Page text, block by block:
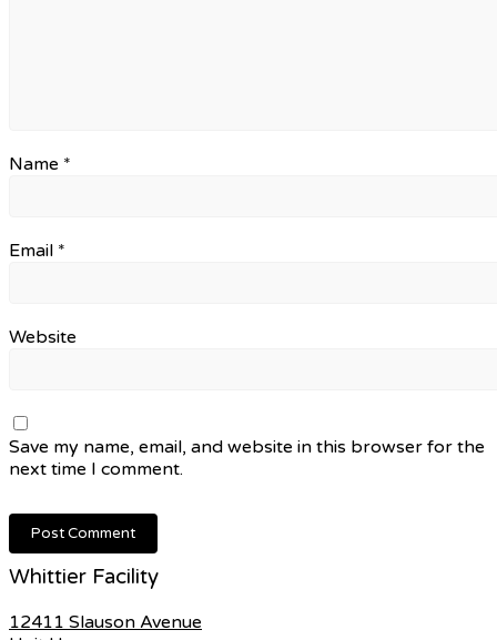
Name *
Email *
Website
Save my name, email, and website in this browser for the
next time I comment.
Whittier Facility
12411 Slauson Avenue